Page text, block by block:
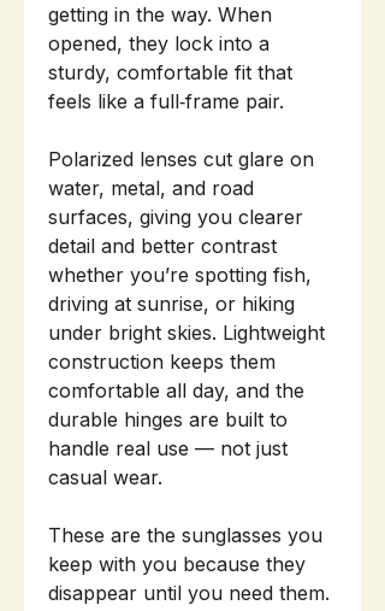
getting in the way. When
opened, they lock into a
sturdy, comfortable fit that
feels like a full‑frame pair.
Polarized lenses cut glare on
water, metal, and road
surfaces, giving you clearer
detail and better contrast
whether you’re spotting fish,
driving at sunrise, or hiking
under bright skies. Lightweight
construction keeps them
comfortable all day, and the
durable hinges are built to
handle real use — not just
casual wear.
These are the sunglasses you
keep with you because they
disappear until you need them.